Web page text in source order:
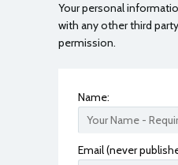
Your personal
with any other third
permission.
Name:
Email (never